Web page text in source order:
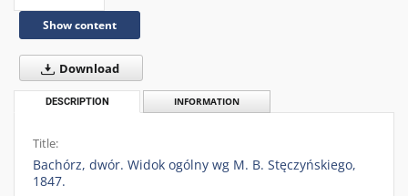
Show content
Download
DESCRIPTION INFORMATION
Title:
Bachórz, dwór. Widok ogólny wg M. B. Stęczyńskiego,
1847.